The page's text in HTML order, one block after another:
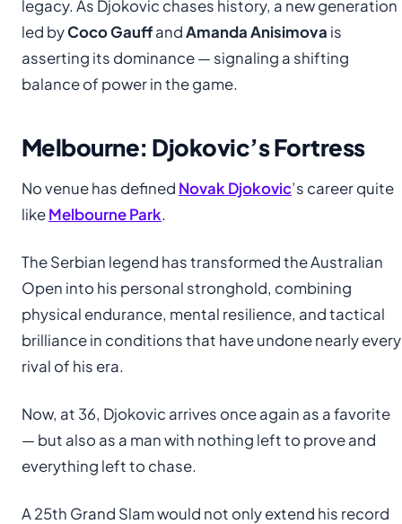
legacy. As Djokovic chases history, a new generation
led byCoco GauffandAmanda Anisimova is
asserting its dominance — signaling a shifting
balance of power in the game.
Melbourne: Djokovic’s Fortress
No venue has defined Novak Djokovic’s career quite
likeMelbourne Park.
The Serbian legend has transformed the Australian
Open into his personal stronghold, combining
physical endurance, mental resilience, and tactical
brilliance in conditions that have undone nearly every
rival of his era.
Now, at 36, Djokovic arrives once again as a favorite
— but also as a man with nothing left to prove and
everything left to chase.
A 25th Grand Slam would not only extend his record